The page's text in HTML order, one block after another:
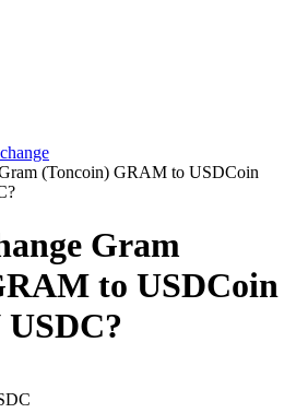
(Toncoin) GRAM to USDCoin
Gram
to USDCoin